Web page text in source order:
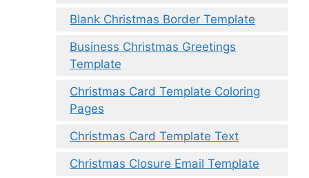
Blank Christmas Border Template
Business Christmas Greetings
Template
Christmas Card Template Coloring
Pages
Christmas Card Template Text
Christmas Closure Email Template